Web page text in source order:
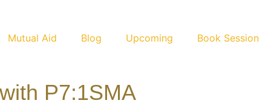
Mutual Aid Blog Upcoming Book Session
P7:1SMA